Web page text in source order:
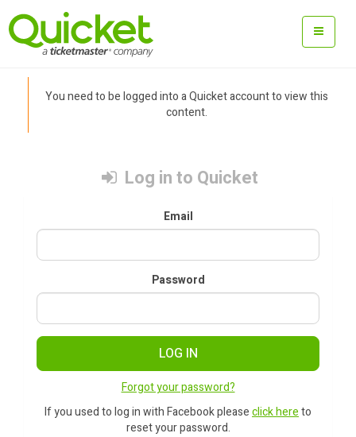
You need to be logged into a Quicket account to view this
content.
Log in to Quicket
Email
Password
LOG IN
Forgot your password?
If you used to log in with Facebook pleaseclick hereto
reset your password.